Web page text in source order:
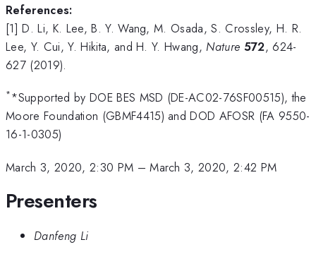
References:
[1] D. Li, K. Lee, B. Y. Wang, M. Osada, S. Crossley, H. R.
Lee, Y. Cui, Y. Hikita, and H. Y. Hwang,Nature 572, 624-
627 (2019).
**Supported by DOE BES MSD (DE-AC02-76SF00515), the
Moore Foundation (GBMF4415) and DOD AFOSR (FA 9550-
16-1-0305)
March 3, 2020, 2:30 PM –March 3, 2020, 2:42 PM
Presenters
Danfeng Li